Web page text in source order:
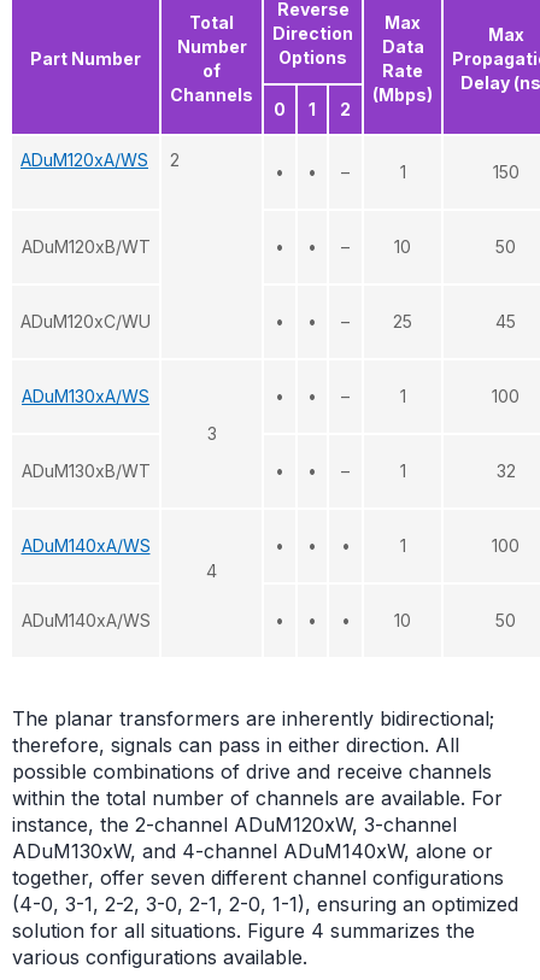
Part Number
Total
Number
of
Channels
Reverse
Direction
Options
Max
Data
Rate
(Mbps)
Max
Delay
0
1 2
ADuM120xA/WS 2
• • – 1 150
ADuM120xB/WT • • – 10 50
ADuM120xC/WU • • – 25 45
ADuM130xA/WS
3
• • – 1 100
ADuM130xB/WT • • – 1 32
ADuM140xA/WS
4
• • • 1 100
ADuM140xA/WS • • • 10 50
The planar transformers are inherently bidirectional;
therefore, signals can pass in either direction. All
possible combinations of drive and receive channels
within the total number of channels are available. For
instance, the 2-channel ADuM120xW, 3-channel
ADuM130xW, and 4-channel ADuM140xW, alone or
together, offer seven different channel configurations
(4-0, 3-1, 2-2, 3-0, 2-1, 2-0, 1-1), ensuring an optimized
solution for all situations. Figure 4 summarizes the
various configurations available.